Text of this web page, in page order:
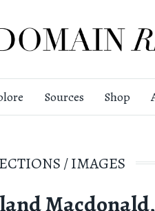
Sources Shop
/IMAGES